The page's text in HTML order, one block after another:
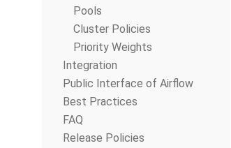
Pools
Cluster Policies
Priority Weights
Integration
Public Interface of Airflow
Best Practices
FAQ
Release Policies